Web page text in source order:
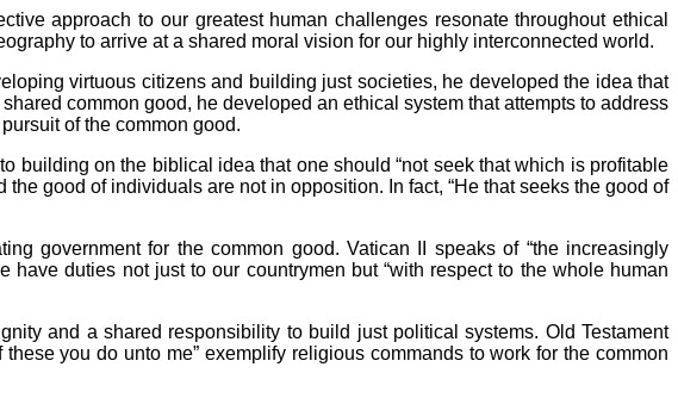
approach to our greatest human challenges resonate throughout ethical
to arrive at a shared moral vision for our highly interconnected world.
virtuous citizens and building just societies, he developed the idea that
common good, he developed an ethical system that attempts to address
of the common good.
building on the biblical idea that one should “not seek that which is profitable
good of individuals are not in opposition. In fact, “He that seeks the good of
government for the common good. Vatican II speaks of “the increasingly
duties not just to our countrymen but “with respect to the whole human
and a shared responsibility to build just political systems. Old Testament
you do unto me” exemplify religious commands to work for the common